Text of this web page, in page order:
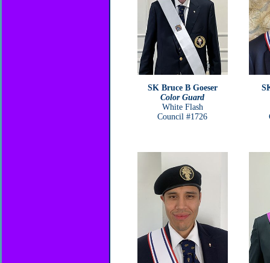
SK Bruce B Goeser
Color Guard
White Flash
Council #1726